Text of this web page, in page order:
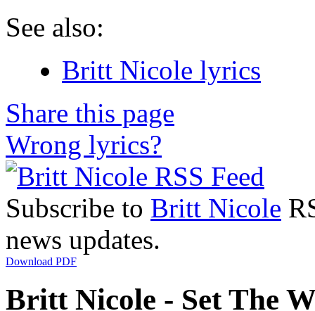
See also:
Britt Nicole lyrics
Share this page
Wrong lyrics?
Subscribe to Britt Nicole
news updates.
Download PDF
Britt Nicole - Set The